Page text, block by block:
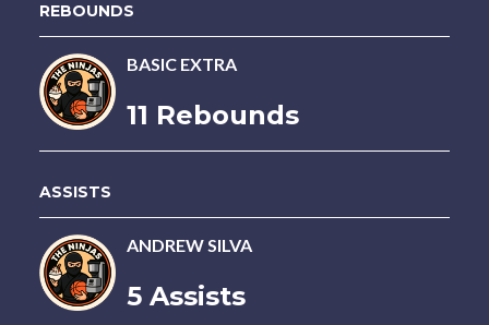
REBOUNDS
BASIC EXTRA
11 Rebounds
ASSISTS
ANDREW SILVA
5 Assists